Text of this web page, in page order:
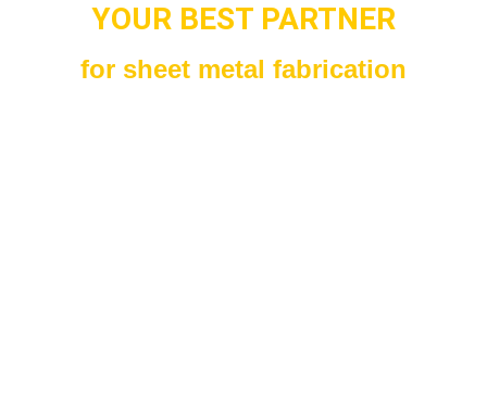
YOUR BEST PARTNER
for sheet metal fabrication